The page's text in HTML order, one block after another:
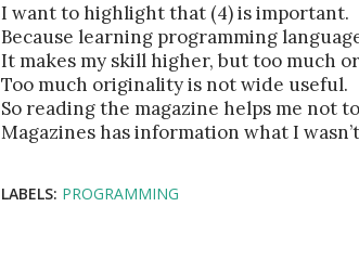
I want to highlight that (4) is important.
Because learning programming
It makes my skill higher, but too much
Too much originality is not wide useful.
So reading the magazine helps me not
Magazines has information what I
LABELS: PROGRAMMING